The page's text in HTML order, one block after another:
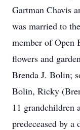
Gartman Chavis
was married to
member of Open
flowers and
Brenda J. Bolin;
Bolin, Ricky
11 grandchildren
predeceased by